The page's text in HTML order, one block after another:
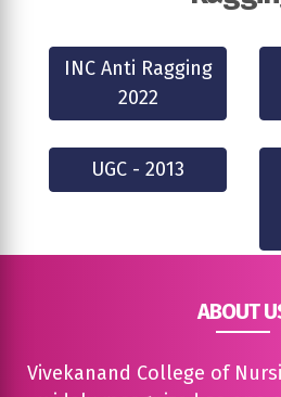
INC Anti Ragging
2022
UGC - 2013
ABOUT
Vivekanand College of